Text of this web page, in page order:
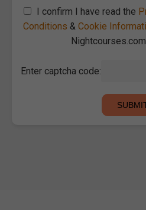
I confirm I have read the
Conditions & Cookie
Enter captcha code: